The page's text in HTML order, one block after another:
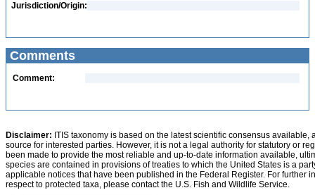
Jurisdiction/Origin:
Comments
Comment:
Disclaimer: ITIS taxonomy is based on the latest scientific consensus
source for interested parties. However, it is not a legal authority for statutory or
been made to provide the most reliable and up-to-date information available,
species are contained in provisions of treaties to which the United States is a
applicable notices that have been published in the Federal Register. For further
respect to protected taxa, please contact the U.S. Fish and Wildlife Service.